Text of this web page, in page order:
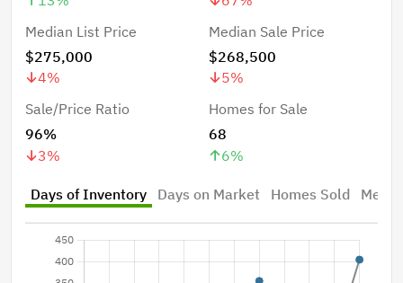
Median List Price
$275,000
4%
Median Sale Price
$268,500
5%
Sale/Price Ratio
96%
3%
Homes for Sale
68
6%
Days of Inventory Days on Market Homes Sold